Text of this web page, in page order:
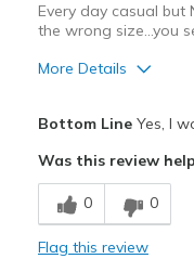
Every day casual but
the wrong size...you
More Details
Breathe Well
Comfortable
Bottom LineYes, I
Was this review
0 0
Flag this review